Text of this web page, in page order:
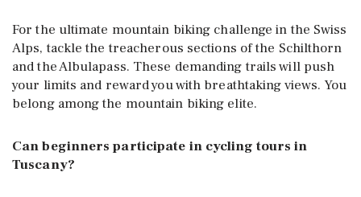
For the ultimate mountain biking challenge in the Swiss
Alps, tackle the treacherous sections of the Schilthorn
and the Albulapass. These demanding trails will push
your limits and reward you with breathtaking views. You
belong among the mountain biking elite.
Can beginners participate in cycling tours in
Tuscany?